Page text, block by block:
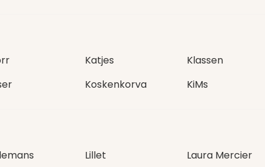
Katjes Klassen
Koskenkorva KiMs
Lillet Laura Mercier